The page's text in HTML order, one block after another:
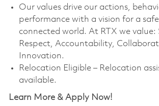
Our values drive our actions,
performance with a vision for a
connected world. At RTX we value:
Respect, Accountability,
Innovation.
Relocation Eligible – Relocation
available.
Learn More & Apply Now!